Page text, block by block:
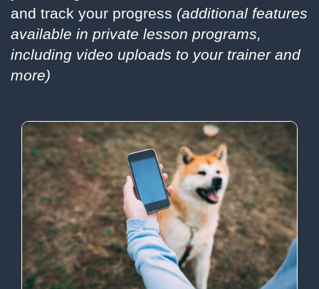
and track your progress (additional features
available in private lesson programs,
including video uploads to your trainer and
more)